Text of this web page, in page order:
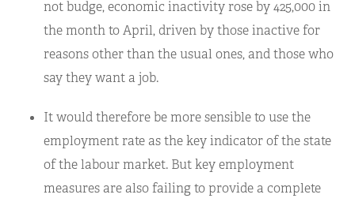
not budge, economic inactivity rose by 425,000 in
the month to April, driven by those inactive for
reasons other than the usual ones, and those who
say they want a job.
It would therefore be more sensible to use the
employment rate as the key indicator of the state
of the labour market. But key employment
measures are also failing to provide a complete